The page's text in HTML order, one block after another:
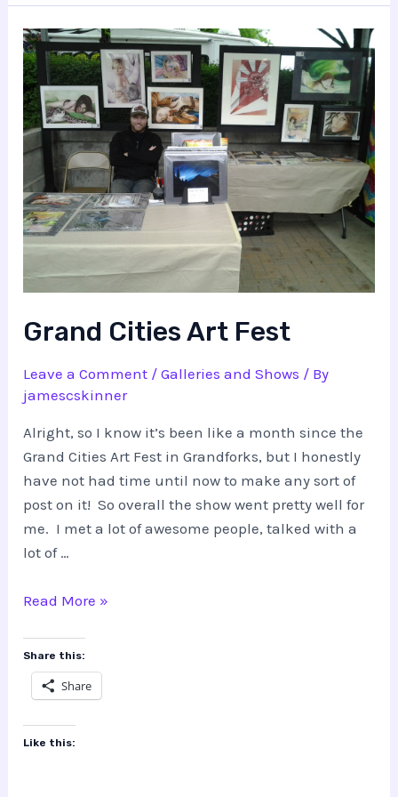
Grand Cities Art Fest
Leave a Comment /Galleries and Shows / By
jamescskinner
Alright, so I know it’s been like a month since the
Grand Cities Art Fest in Grandforks, but I honestly
have not had time until now to make any sort of
post on it! So overall the show went pretty well for
me. I met a lot of awesome people, talked with a
lot of …
Grand
Art
Fest
Read More »
Share this:
Share
Like this: